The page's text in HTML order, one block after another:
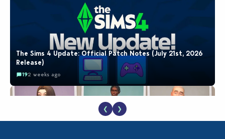
The Sims 4 Update: Official Patch Notes (July 21st, 2026
Release)
192 weeks ago
❮ ❯